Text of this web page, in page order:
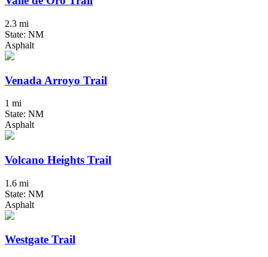
2.3 mi
State: NM
Asphalt
Venada Arroyo Trail
1 mi
State: NM
Asphalt
Volcano Heights Trail
1.6 mi
State: NM
Asphalt
Westgate Trail